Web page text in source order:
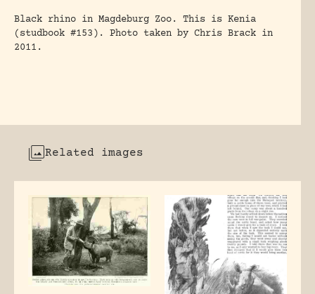
Black rhino in Magdeburg Zoo. This is Kenia
(studbook #153). Photo taken by Chris Brack in
2011.
Related images